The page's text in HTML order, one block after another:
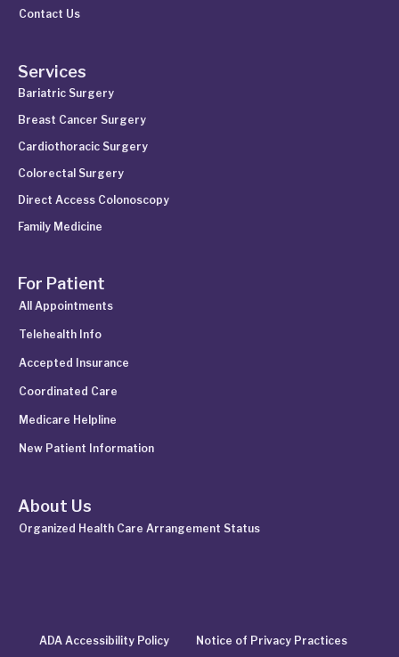
Contact Us
Services
Bariatric Surgery
Breast Cancer Surgery
Cardiothoracic Surgery
Colorectal Surgery
Direct Access Colonoscopy
Family Medicine
For Patient
All Appointments
Telehealth Info
Accepted Insurance
Coordinated Care
Medicare Helpline
New Patient Information
About Us
Organized Health Care Arrangement Status
ADA Accessibility Policy Notice of Privacy Practices